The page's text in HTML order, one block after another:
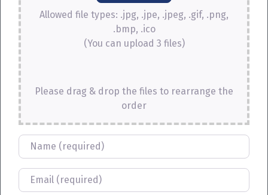
Allowed file types: .jpg, .jpe, .jpeg, .gif, .png,
.bmp, .ico
(You can upload 3 files)
Please drag & drop the files to rearrange the
order
Name
Email